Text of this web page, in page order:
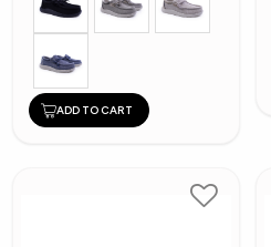
ADD TO CART